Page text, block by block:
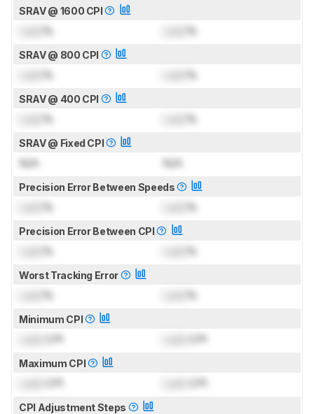
SRAV @ 1600 CPI
% %
SRAV @ 800 CPI
% %
SRAV @ 400 CPI
% %
SRAV @ Fixed CPI
N/A N/A
Precision Error Between Speeds
% %
Precision Error Between CPI
% %
Worst Tracking Error
% %
Minimum CPI
Maximum CPI
CPI Adjustment Steps